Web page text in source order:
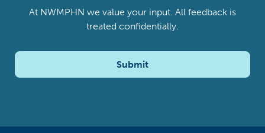
At NWMPHN we value your input. All feedback is
treated confidentially.
Submit